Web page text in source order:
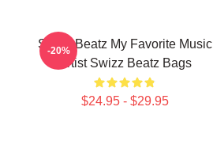
Swizz Beatz My Favorite Music
Artist Swizz Beatz Bags
$24.95 - $29.95
-20%